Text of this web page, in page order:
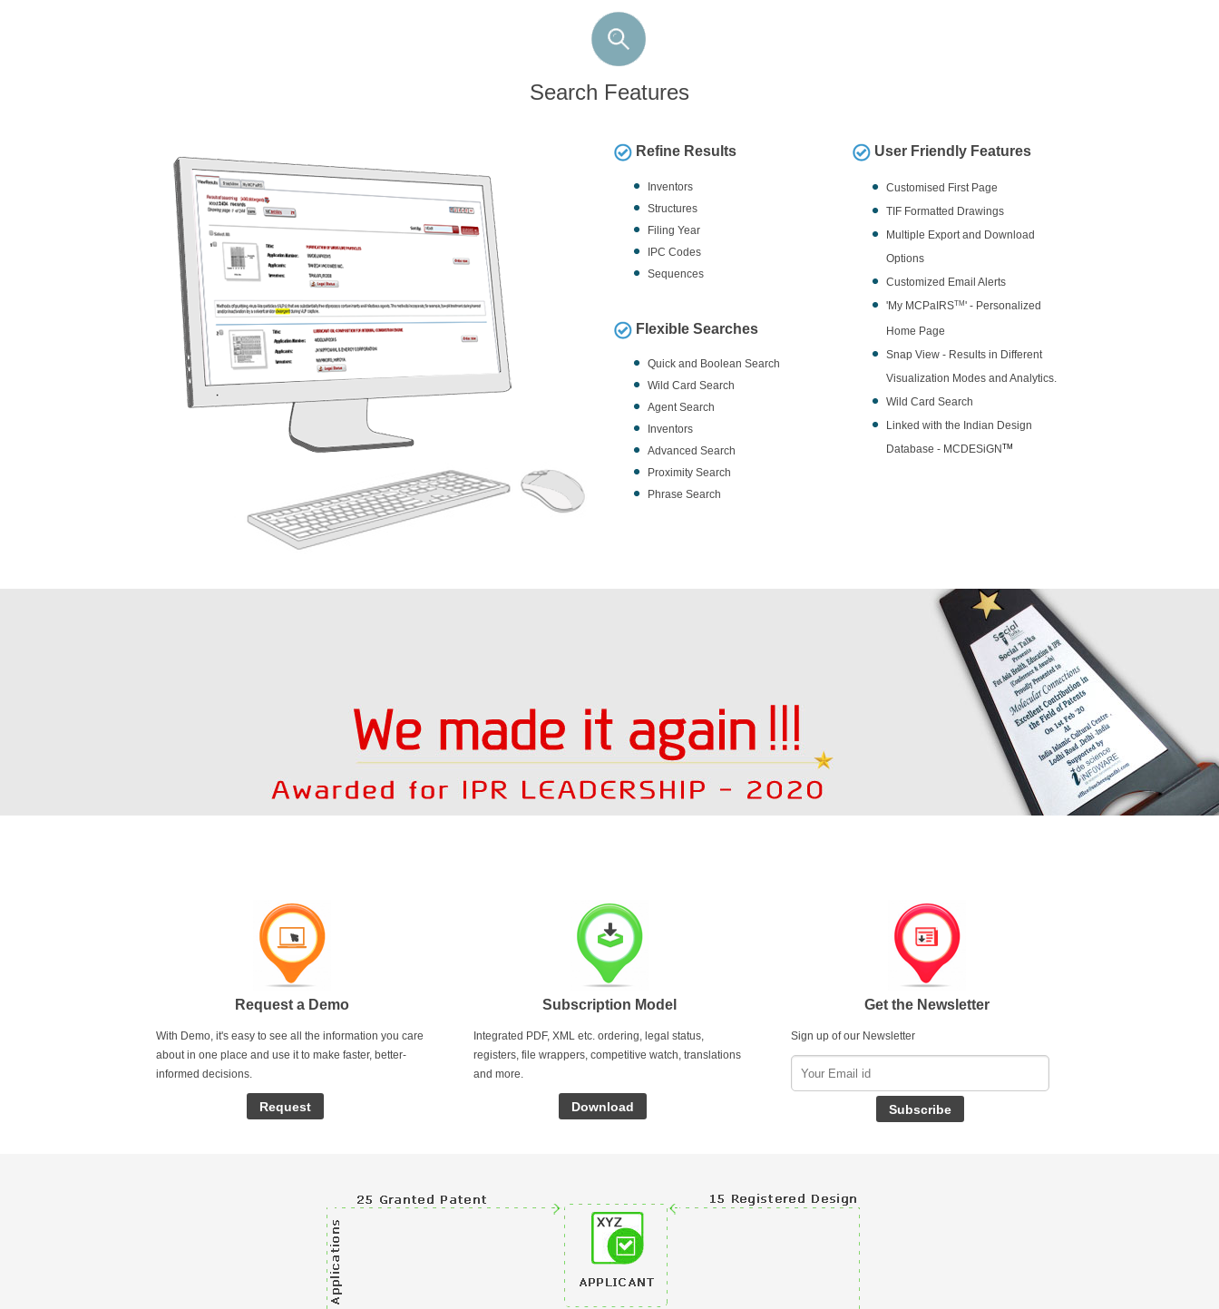
Search Features
Refine Results
Inventors
Structures
Filing Year
IPC Codes
Sequences
Flexible Searches
Quick and Boolean Search
Wild Card Search
Agent Search
Inventors
Advanced Search
Proximity Search
Phrase Search
User Friendly Features
Customised First Page
TIF Formatted Drawings
Multiple Export and Download
Options
Customized Email Alerts
'My MCPaIRSTM' - Personalized
Home Page
Snap View - Results in Different
Visualization Modes and Analytics.
Wild Card Search
Linked with the Indian Design
Database - MCDESiGNTM
Request a Demo
With Demo, it's easy to see all the information you care
about in one place and use it to make faster, better-
informed decisions.
Request
Subscription Model
Integrated PDF, XML etc. ordering, legal status,
registers, file wrappers, competitive watch, translations
and more.
Download
Get the Newsletter
Sign up of our Newsletter
Subscribe